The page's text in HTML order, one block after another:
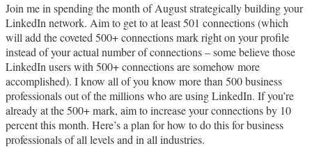
Join me in spending the month of August strategically building your
LinkedIn network. Aim to get to at least 501 connections (which
will add the coveted 500+ connections mark right on your profile
instead of your actual number of connections – some believe those
LinkedIn users with 500+ connections are somehow more
accomplished). I know all of you know more than 500 business
professionals out of the millions who are using LinkedIn. If you’re
already at the 500+ mark, aim to increase your connections by 10
percent this month. Here’s a plan for how to do this for business
professionals of all levels and in all industries.